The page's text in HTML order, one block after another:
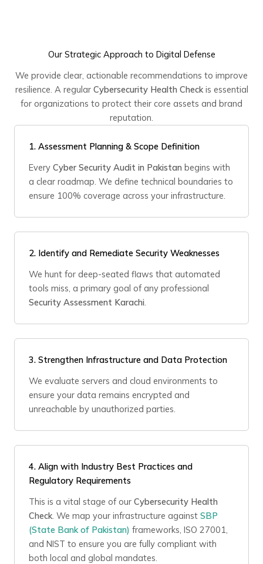
Our Strategic Approach to Digital Defense
We provide clear, actionable recommendations to improve
resilience. A regular Cybersecurity Health Checkis essential
for organizations to protect their core assets and brand
reputation.
1. Assessment Planning & Scope Definition
Every Cyber Security Audit in Pakistan begins with
a clear roadmap. We define technical boundaries to
ensure 100% coverage across your infrastructure.
2. Identify and Remediate Security Weaknesses
We hunt for deep-seated flaws that automated
tools miss, a primary goal of any professional
Security Assessment Karachi.
3. Strengthen Infrastructure and Data Protection
We evaluate servers and cloud environments to
ensure your data remains encrypted and
unreachable by unauthorized parties.
4. Align with Industry Best Practices and
Regulatory Requirements
This is a vital stage of our Cybersecurity Health
Check. We map your infrastructure against SBP
(State Bank of Pakistan) frameworks, ISO 27001,
and NIST to ensure you are fully compliant with
both local and global mandates.